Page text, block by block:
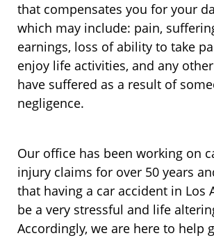
that compensates you for your
which may include: pain,
earnings, loss of ability to take
enjoy life activities, and any
have suffered as a result of
negligence.
Our office has been working on
injury claims for over 50 years
that having a car accident in Los
be a very stressful and life
Accordingly, we are here to help